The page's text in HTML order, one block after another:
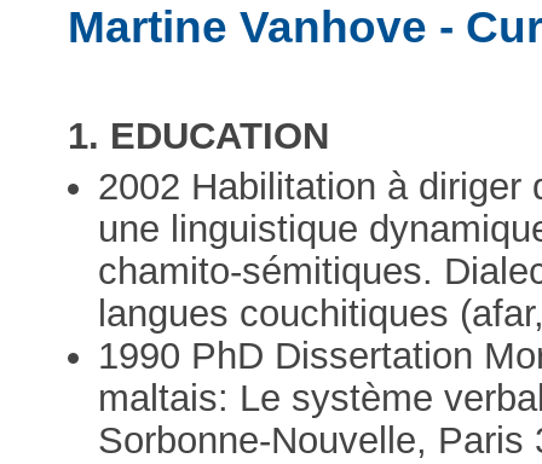
Martine Vanhove -
1. EDUCATION
2002 Habilitation à diriger
une linguistique
chamito-sémitiques.
langues couchitiques
1990 PhD Dissertation
maltais: Le système
Sorbonne-Nouvelle,